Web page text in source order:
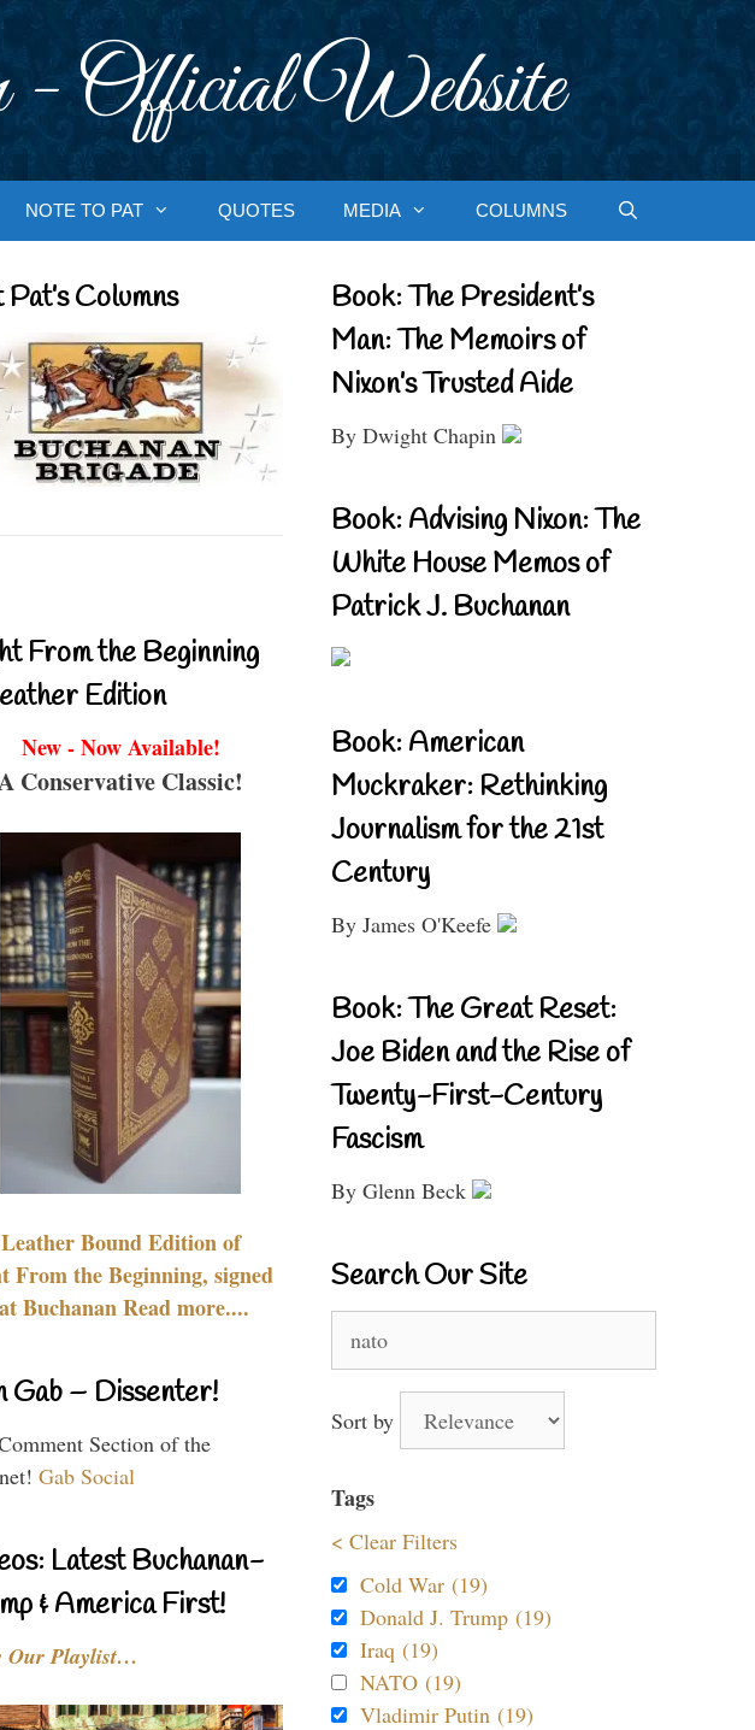
Official Website
NOTE TO PAT QUOTES MEDIA COLUMNS
Columns
From the Beginning
Edition
New - Now Available!
Conservative Classic!
Bound Edition of
From the Beginning, signed
Buchanan Read more....
Gab – Dissenter!
Section of the
Gab Social
Latest Buchanan-
& America First!
Our Playlist…
Book: The President’s
Man: The Memoirs of
Nixon’s Trusted Aide
By Dwight Chapin
Book: Advising Nixon: The
White House Memos of
Patrick J. Buchanan
Book: American
Muckraker: Rethinking
Journalism for the 21st
Century
By James O'Keefe
Book: The Great Reset:
Joe Biden and the Rise of
Twenty-First-Century
Fascism
By Glenn Beck
Search Our Site
for:
Sort by
Tags
< Clear Filters
Cold War (19)
Donald J. Trump (19)
Iraq (19)
NATO (19)
Vladimir Putin (19)